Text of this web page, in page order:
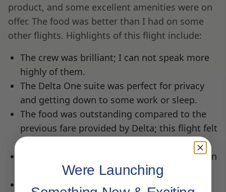
product, and some excellent amenities were on
offer. The food was better than I had on some
other flights. Highlights of this flight include:
The crew was brilliant; I can not speak more
highly of them.
The Delta One suite was perfect for privacy
and getting down to some work or sleep.
The food was outstanding compared to the
previous fare provided by Delta; this flight felt
like a different airline.
I found the tray table perfect for getting a ton
of work done.
Great bedding for sleeping.
Were Launching